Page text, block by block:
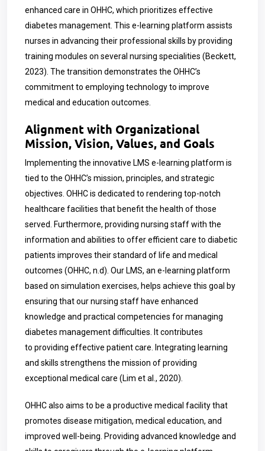
enhanced care in OHHC, which prioritizes effective
diabetes management. This e-learning platform assists
nurses in advancing their professional skills by providing
training modules on several nursing specialities (Beckett,
2023). The transition demonstrates the OHHC’s
commitment to employing technology to improve
medical and education outcomes.
Alignment with Organizational
Mission, Vision, Values, and Goals
Implementing the innovative LMS e-learning platform is
tied to the OHHC’s mission, principles, and strategic
objectives. OHHC is dedicated to rendering top-notch
healthcare facilities that benefit the health of those
served. Furthermore, providing nursing staff with the
information and abilities to offer efficient care to diabetic
patients improves their standard of life and medical
outcomes (OHHC, n.d). Our LMS, an e-learning platform
based on simulation exercises, helps achieve this goal by
ensuring that our nursing staff have enhanced
knowledge and practical competencies for managing
diabetes management difficulties. It contributes
to providing effective patient care. Integrating learning
and skills strengthens the mission of providing
exceptional medical care (Lim et al., 2020).
OHHC also aims to be a productive medical facility that
promotes disease mitigation, medical education, and
improved well-being. Providing advanced knowledge and